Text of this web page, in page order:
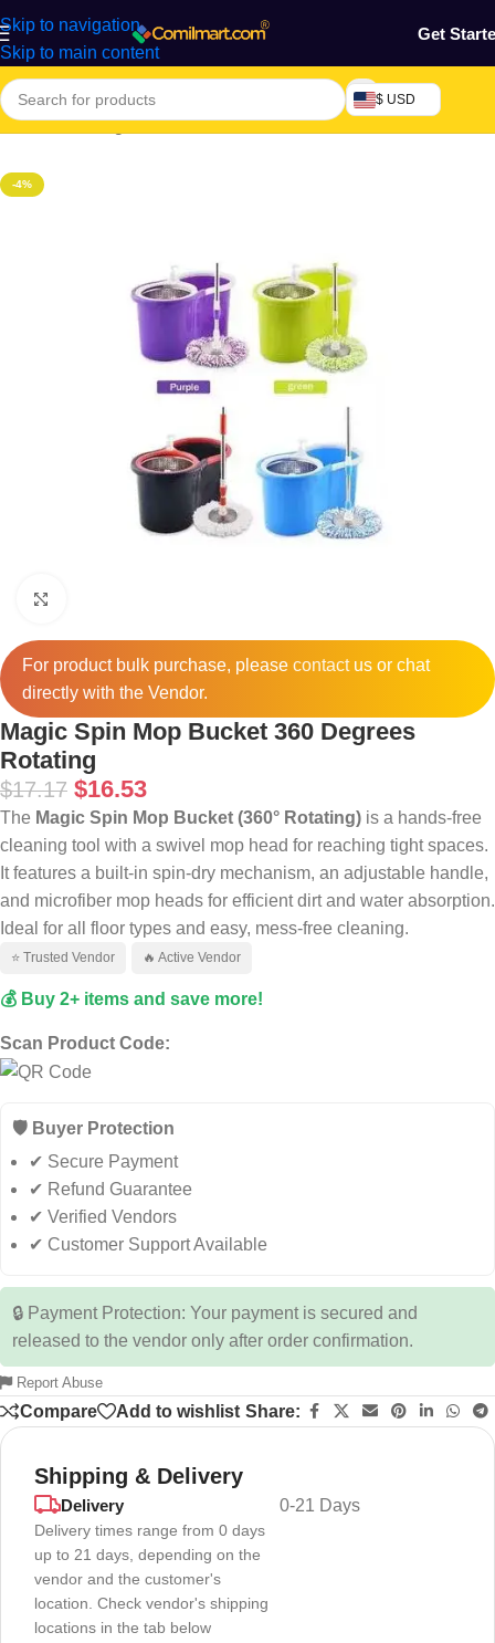
Skip to navigation
Skip to main content
Get
$ USD
Home/Cleaning Tools & Accessories
-4%
For product bulk purchase, please contactus or chat
directly with the Vendor.
Magic Spin Mop Bucket 360 Degrees
Rotating
$17.17 $16.53
The Magic Spin Mop Bucket (360° Rotating) is a hands-free
cleaning tool with a swivel mop head for reaching tight spaces.
It features a built-in spin-dry mechanism, an adjustable handle,
and microfiber mop heads for efficient dirt and water absorption.
Ideal for all floor types and easy, mess-free cleaning.
⭐ Trusted Vendor 🔥 Active Vendor
💰 Buy 2+ items and save more!
Scan Product Code:
🛡️ Buyer Protection
✔ Secure Payment
✔ Refund Guarantee
✔ Verified Vendors
✔ Customer Support Available
🔒 Payment Protection: Your payment is secured and
released to the vendor only after order confirmation.
Report Abuse
Compare Add to wishlist Share:
Shipping & Delivery
Delivery
Delivery times range from 0 days
up to 21 days, depending on the
vendor and the customer's
location. Check vendor's shipping
locations in the tab below
0-21 Days